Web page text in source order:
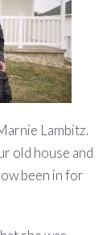
Lambitz.
old house and
been in for